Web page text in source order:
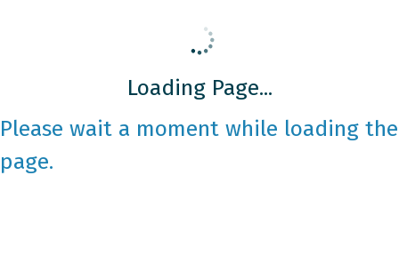
Loading Page...
Please wait a moment while loading the
page.